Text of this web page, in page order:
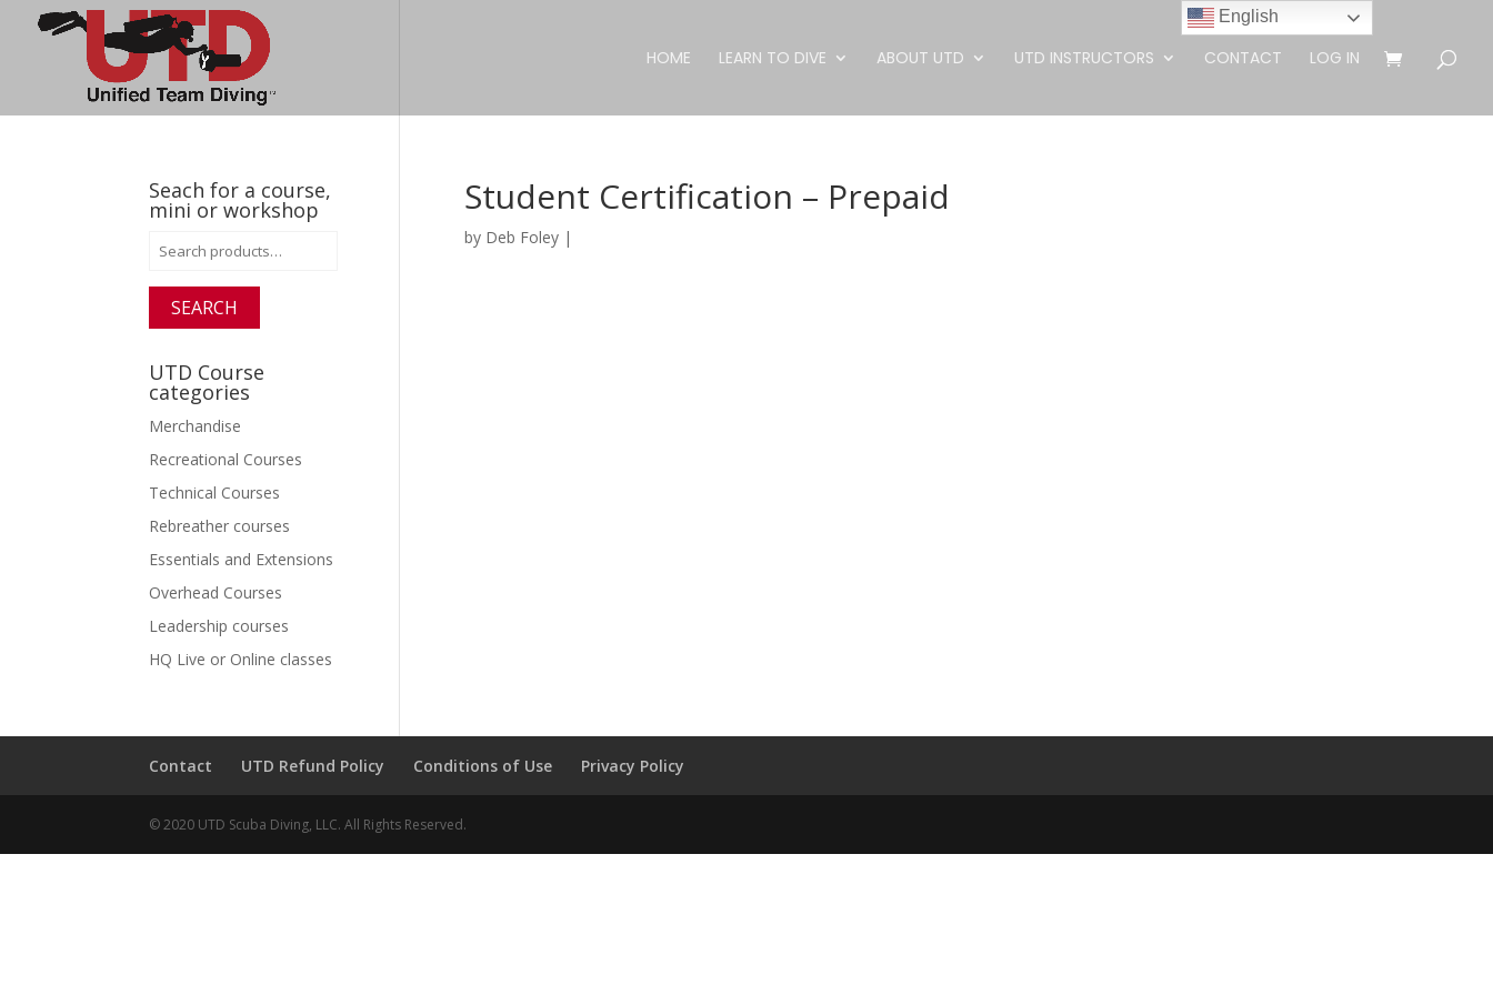
HOME LEARN TO DIVE ABOUT UTD UTD INSTRUCTORS CONTACT LOG IN
Student Certification – Prepaid
by Deb Foley|
Seach for a course,
mini or workshop
Search
SEARCH
UTD Course
categories
Merchandise
Recreational Courses
Technical Courses
Rebreather courses
Essentials and Extensions
Overhead Courses
Leadership courses
HQ Live or Online classes
Contact UTD Refund Policy Conditions of Use Privacy Policy
© 2020 UTD Scuba Diving, LLC. All Rights Reserved.
English